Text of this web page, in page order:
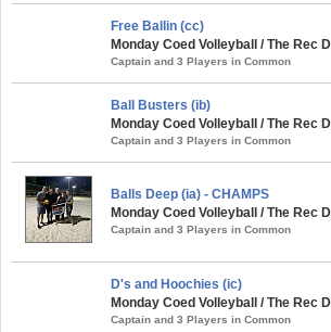
Free Ballin (cc)
Monday Coed Volleyball / The Rec
Captain and 3 Players in Common
Ball Busters (ib)
Monday Coed Volleyball / The Rec
Captain and 3 Players in Common
Balls Deep (ia) - CHAMPS
Monday Coed Volleyball / The Rec
Captain and 3 Players in Common
D's and Hoochies (ic)
Monday Coed Volleyball / The Rec
Captain and 3 Players in Common